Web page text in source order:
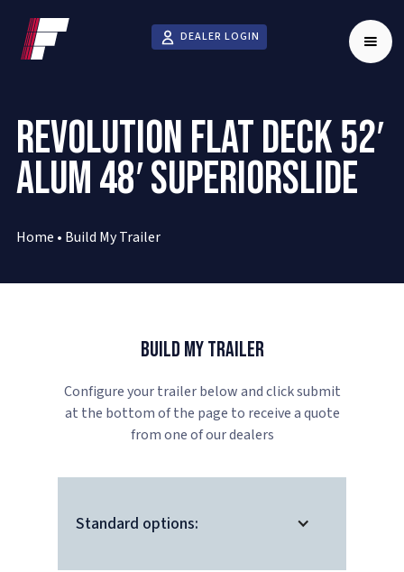
DEALER LOGIN
REVOLUTION FLAT DECK 52′
ALUM 48′ SUPERIORSLIDE
Home • Build My Trailer
Build My Trailer
Configure your trailer below and click submit
at the bottom of the page to receive a quote
from one of our dealers
Standard options: